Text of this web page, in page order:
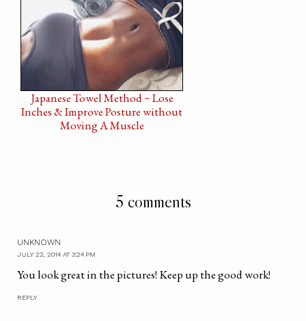
Japanese Towel Method ~ Lose
Inches & Improve Posture without
Moving A Muscle
5 comments
UNKNOWN
JULY 22, 2014 AT 3:24 PM
You look great in the pictures! Keep up the good work!
REPLY